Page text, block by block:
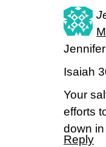
Isaiah
Your
efforts
down
Reply